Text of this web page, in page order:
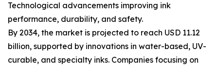
Technological advancements improving ink
performance, durability, and safety.
By 2034, the market is projected to reach USD 11.12
billion, supported by innovations in water-based, UV-
curable, and specialty inks. Companies focusing on